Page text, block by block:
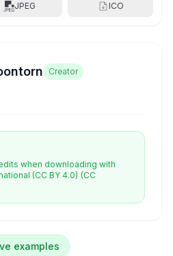
JPEG ICO
Creator
when downloading with
(CC BY 4.0) (CC
examples